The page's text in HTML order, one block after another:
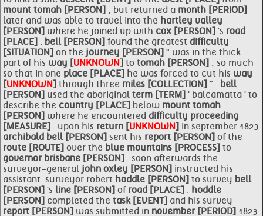
mount tomah [PERSON] , but returned a month [PERIOD]
later and was able to travel into the hartley valley
[PERSON] where he joined up with cox [PERSON] 's road
[PLACE] . bell [PERSON] found the greatest difficulty
[SITUATION] on the journey [PERSON] " was in the thick
part of his way [UNKNOWN] to tomah [PERSON] , so much
so that in one place [PLACE] he was forced to cut his way
[UNKNOWN] through three miles [COLLECTION] " . bell
[PERSON] used the aboriginal term [TERM] ' balcamatta ' to
describe the country [PLACE] below mount tomah
[PERSON] where he encountered difficulty proceeding
[MEASURE] . upon his return [UNKNOWN] in september 1823
archibald bell [PERSON] sent his report [PERSON] of the
route [ROUTE] over the blue mountains [PROCESS] to
governor brisbane [PERSON] . soon afterwards the
surveyor-general john oxley [PERSON] instructed his
assistant-surveyor robert hoddle [PERSON] to survey bell
[PERSON] 's line [PERSON] of road [PLACE] . hoddle
[PERSON] completed the task [EVENT] and his survey
report [PERSON] was submitted in november [PERIOD] 1823